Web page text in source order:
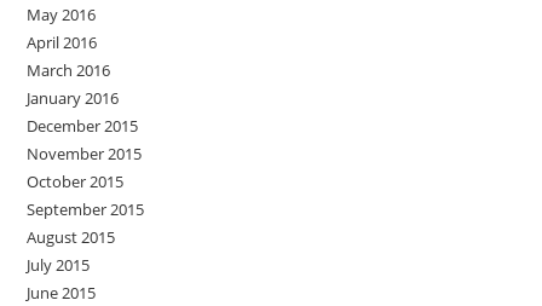
May 2016
April 2016
March 2016
January 2016
December 2015
November 2015
October 2015
September 2015
August 2015
July 2015
June 2015